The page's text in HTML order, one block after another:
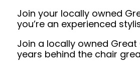
Join your locally owned
you’re an experienced
Join a locally owned
years behind the chair